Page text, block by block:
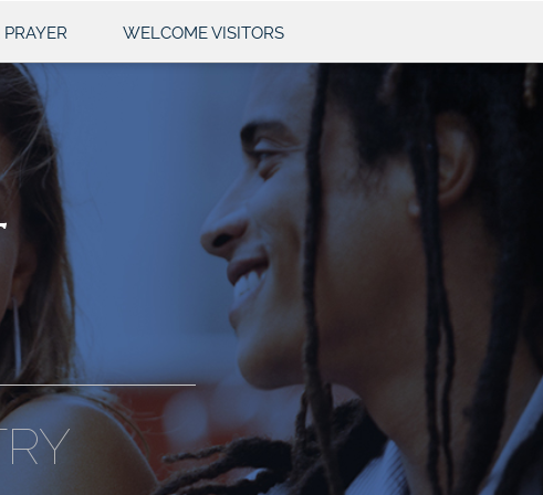
WELCOME VISITORS